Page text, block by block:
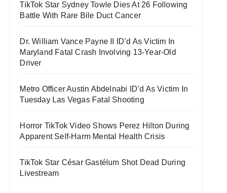
TikTok Star Sydney Towle Dies At 26 Following
Battle With Rare Bile Duct Cancer
Dr. William Vance Payne II ID’d As Victim In
Maryland Fatal Crash Involving 13-Year-Old
Driver
Metro Officer Austin Abdelnabi ID’d As Victim In
Tuesday Las Vegas Fatal Shooting
Horror TikTok Video Shows Perez Hilton During
Apparent Self-Harm Mental Health Crisis
TikTok Star César Gastélum Shot Dead During
Livestream